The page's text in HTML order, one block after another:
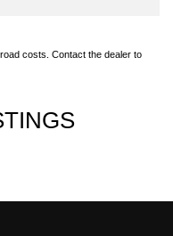
costs. Contact the dealer to